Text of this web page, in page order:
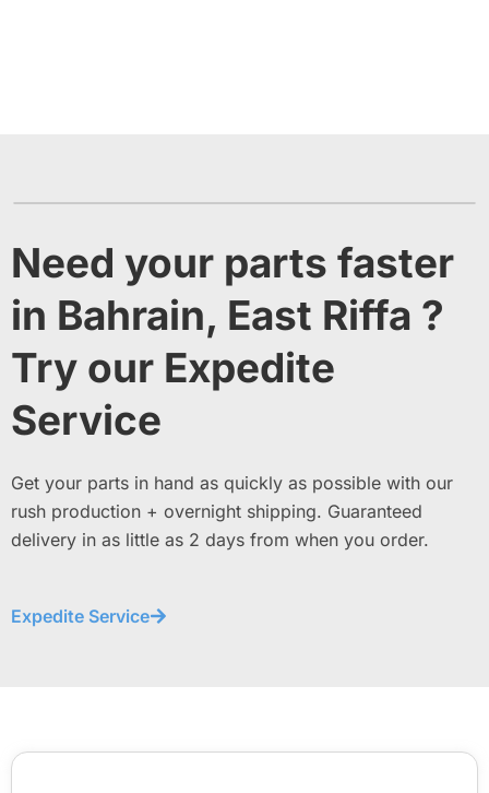
Need your parts faster
in Bahrain, East Riffa ?
Try our Expedite
Service
Get your parts in hand as quickly as possible with our
rush production + overnight shipping. Guaranteed
delivery in as little as 2 days from when you order.
Expedite Service